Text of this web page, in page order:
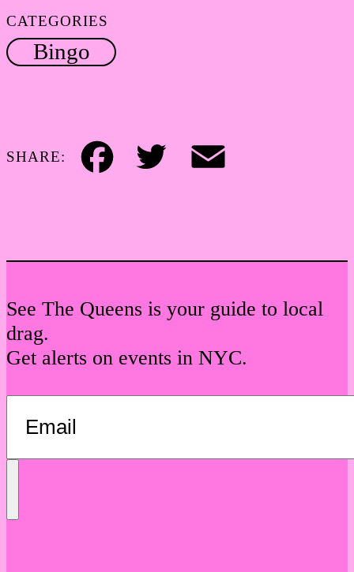
CATEGORIES
Bingo
SHARE:
Facebook Twitter Email
See The Queens is your guide to local
drag.
Get alerts on events in NYC.